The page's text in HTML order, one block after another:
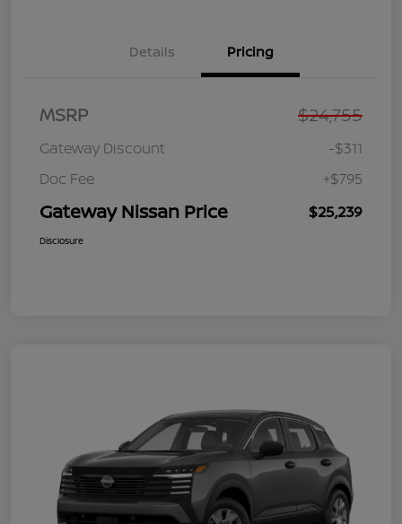
Details Pricing
MSRP $24,755
Gateway Discount
-$311
Doc Fee
+$795
Gateway Nissan Price $25,239
Disclosure